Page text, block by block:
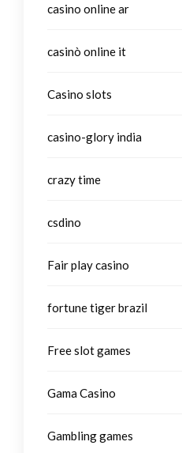
casino online ar
casinò online it
Casino slots
casino-glory india
crazy time
csdino
Fair play casino
fortune tiger brazil
Free slot games
Gama Casino
Gambling games